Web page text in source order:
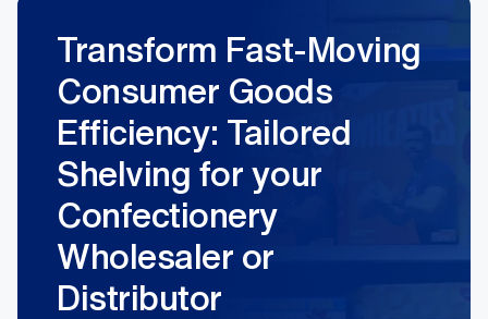
Transform Fast-Moving
Consumer Goods
Efficiency: Tailored
Shelving for your
Confectionery
Wholesaler or
Distributor